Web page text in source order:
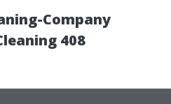
Company
408